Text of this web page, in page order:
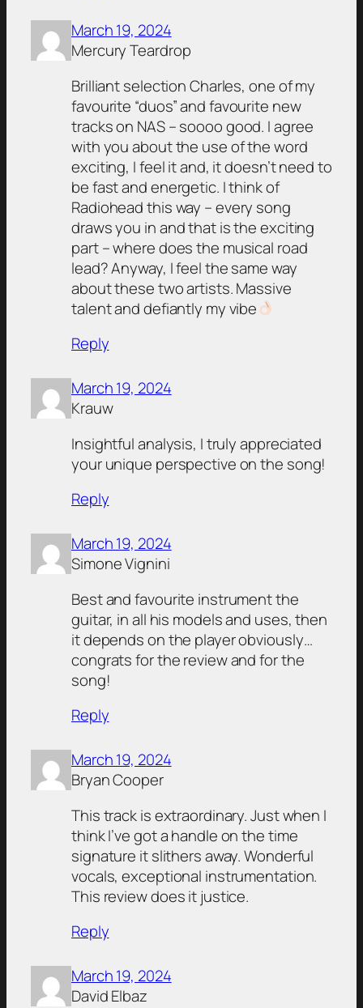
March 19, 2024
Mercury Teardrop
Brilliant selection Charles, one of my
favourite “duos” and favourite new
tracks on NAS – soooo good. I agree
with you about the use of the word
exciting, I feel it and, it doesn’t need to
be fast and energetic. I think of
Radiohead this way – every song
draws you in and that is the exciting
part – where does the musical road
lead? Anyway, I feel the same way
about these two artists. Massive
talent and defiantly my vibe
Reply
March 19, 2024
Krauw
Insightful analysis, I truly appreciated
your unique perspective on the song!
Reply
March 19, 2024
Simone Vignini
Best and favourite instrument the
guitar, in all his models and uses, then
it depends on the player obviously…
congrats for the review and for the
song!
Reply
March 19, 2024
Bryan Cooper
This track is extraordinary. Just when I
think I’ve got a handle on the time
signature it slithers away. Wonderful
vocals, exceptional instrumentation.
This review does it justice.
Reply
March 19, 2024
David Elbaz